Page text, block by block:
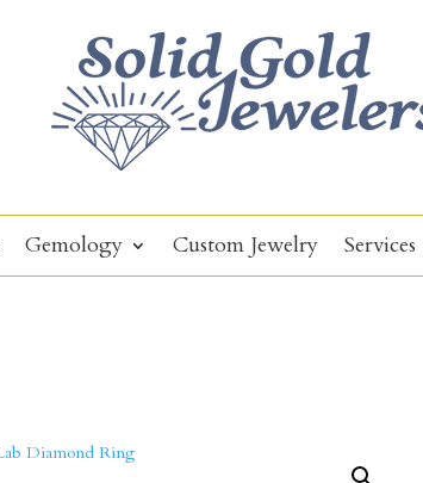
Gemology Custom Jewelry Services